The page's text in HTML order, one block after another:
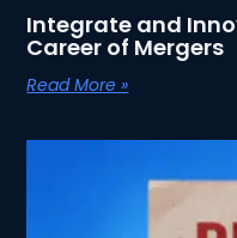
Integrate and
Career of Mergers
Read More »